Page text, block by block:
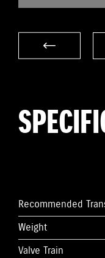
Recommended
Weight
Valve Train